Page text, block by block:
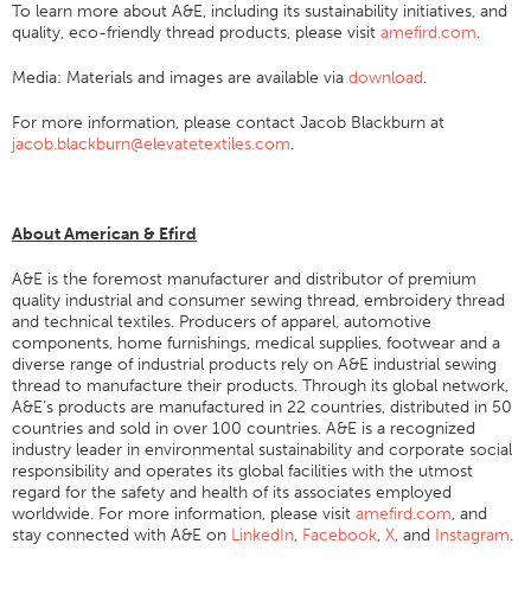
Overview
Sewn Product Type
Apparel Chart
Filament Chart
Yarn Size
Fabric Weight
Thread Education
Thread Science
Workshops
Thread Logic
To learn more about A&E, including its sustainability initiatives, and
quality, eco-friendly thread products, please visit amefird.com.
Media: Materials and images are available via download.
For more information, please contact Jacob Blackburn at
jacob.blackburn@elevatetextiles.com.
About American & Efird
A&E is the foremost manufacturer and distributor of premium
quality industrial and consumer sewing thread, embroidery thread
and technical textiles. Producers of apparel, automotive
components, home furnishings, medical supplies, footwear and a
diverse range of industrial products rely on A&E industrial sewing
thread to manufacture their products. Through its global network,
A&E’s products are manufactured in 22 countries, distributed in 50
countries and sold in over 100 countries. A&E is a recognized
industry leader in environmental sustainability and corporate social
responsibility and operates its global facilities with the utmost
regard for the safety and health of its associates employed
worldwide. For more information, please visit amefird.com, and
stay connected with A&E on LinkedIn, Facebook, X, and Instagram.